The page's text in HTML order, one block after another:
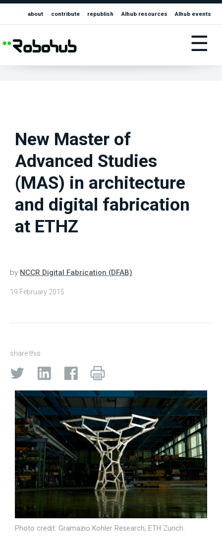
about contribute republish AIhub resources AIhub events
☰
New Master of
Advanced Studies
(MAS) in architecture
and digital fabrication
at ETHZ
by NCCR Digital Fabrication (DFAB)
19 February 2015
share this:
Photo credit: Gramazio Kohler Research, ETH Zurich.